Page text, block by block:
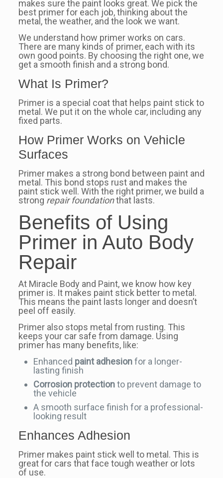
makes sure the paint looks great. We pick the
best primer for each job, thinking about the
metal, the weather, and the look we want.
We understand how primer works on cars.
There are many kinds of primer, each with its
own good points. By choosing the right one, we
get a smooth finish and a strong bond.
What Is Primer?
Primer is a special coat that helps paint stick to
metal. We put it on the whole car, including any
fixed parts.
How Primer Works on Vehicle
Surfaces
Primer makes a strong bond between paint and
metal. This bond stops rust and makes the
paint stick well. With the right primer, we build a
strong repair foundationthat lasts.
Benefits of Using
Primer in Auto Body
Repair
At Miracle Body and Paint, we know how key
primer is. It makes paint stick better to metal.
This means the paint lasts longer and doesn’t
peel off easily.
Primer also stops metal from rusting. This
keeps your car safe from damage. Using
primer has many benefits, like:
Enhanced paint adhesionfor a longer-
lasting finish
Corrosion protectionto prevent damage to
the vehicle
A smooth surface finish for a professional-
looking result
Enhances Adhesion
Primer makes paint stick well to metal. This is
great for cars that face tough weather or lots
of use.